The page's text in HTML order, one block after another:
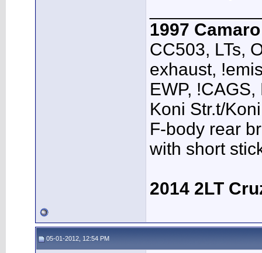
1997
CC503, LTs,
exhaust,
EWP,
Koni Str.t/
F-body rear
with short
2014 2LT
05-01-2012, 12:54 PM